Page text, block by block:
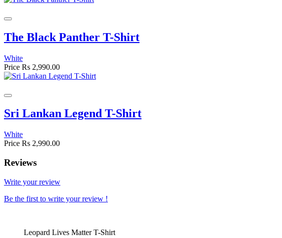
The Black Panther T-Shirt
White
Price Rs 2,990.00
Sri Lankan Legend T-Shirt
White
Price Rs 2,990.00
Reviews
Write your review
Be the first to write your review !
Leopard Lives Matter T-Shirt